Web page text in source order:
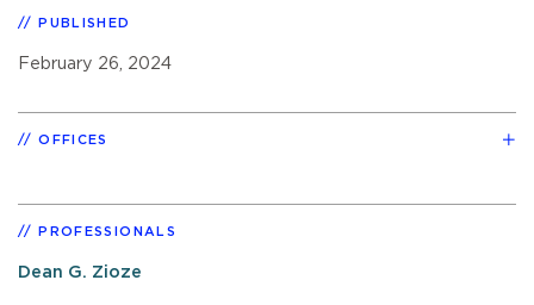
PUBLISHED
February 26, 2024
OFFICES
PROFESSIONALS
Dean G. Zioze